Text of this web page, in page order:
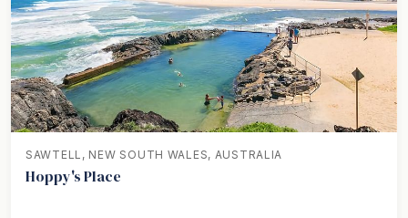
SAWTELL, NEW SOUTH WALES, AUSTRALIA
Hoppy's Place